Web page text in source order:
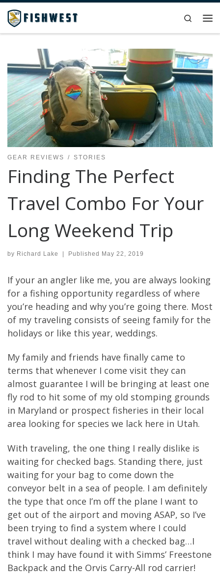
Skip to content
Search
GEAR REVIEWS STORIES
Finding The Perfect
Travel Combo For Your
Long Weekend Trip
by Richard Lake | Published May 22, 2019
If your an angler like me, you are always looking
for a fishing opportunity regardless of where
you’re heading and why you’re going there. Most
of my traveling consists of seeing family for the
holidays or like this year, weddings.
My family and friends have finally came to
terms that whenever I come visit they can
almost guarantee I will be bringing at least one
fly rod to hit some of my old stomping grounds
in Maryland or prospect fisheries in their local
area looking for species we lack here in Utah.
With traveling, the one thing I really dislike is
waiting for checked bags. Standing there, just
waiting for your bag to come down the
conveyor belt in a sea of people. I am definitely
the type that once I’m off the plane I want to
get out of the airport and moving ASAP, so I’ve
been trying to find a system where I could
travel without dealing with a checked bag…I
think I may have found it with Simms’ Freestone
Backpack and the Orvis Carry-All rod carrier!